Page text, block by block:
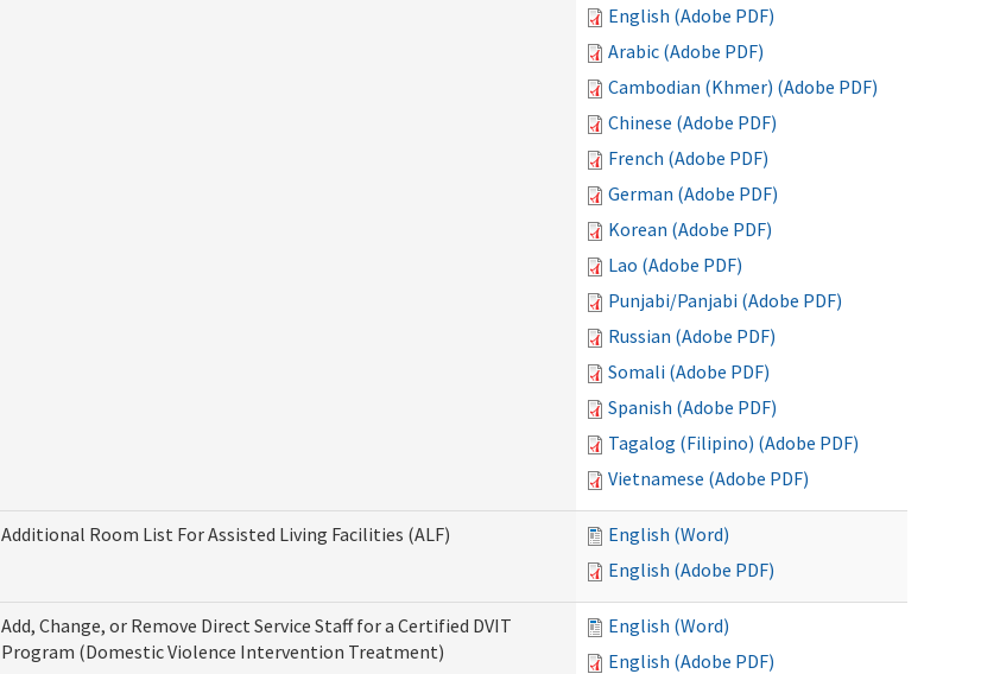
English (Adobe PDF)
Arabic (Adobe PDF)
Cambodian (Khmer) (Adobe PDF)
Chinese (Adobe PDF)
French (Adobe PDF)
German (Adobe PDF)
Korean (Adobe PDF)
Lao (Adobe PDF)
Punjabi/Panjabi (Adobe PDF)
Russian (Adobe PDF)
Somali (Adobe PDF)
Spanish (Adobe PDF)
Tagalog (Filipino) (Adobe PDF)
Vietnamese (Adobe PDF)
Additional Room List For Assisted Living Facilities (ALF)
English (Word)
English (Adobe PDF)
Add, Change, or Remove Direct Service Staff for a Certified DVIT
Program (Domestic Violence Intervention Treatment)
English (Word)
English (Adobe PDF)